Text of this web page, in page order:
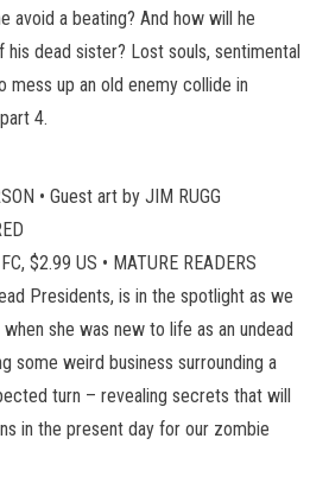
avoid a beating? And how will he
dead sister? Lost souls, sentimental
mess up an old enemy collide in
4.
• Guest art by JIM RUGG
$2.99 US • MATURE READERS
Presidents, is in the spotlight as we
she was new to life as an undead
some weird business surrounding a
turn – revealing secrets that will
in the present day for our zombie